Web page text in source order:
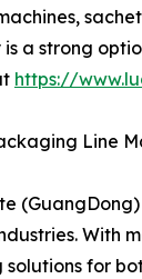
a strong
https://
Line
With
for